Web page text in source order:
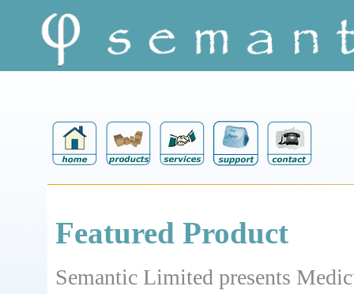
Featured Product
Semantic Limited presents